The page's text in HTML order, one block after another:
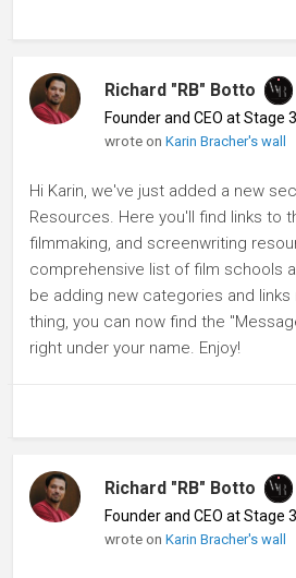
Richard "RB" Botto
Founder and CEO at Stage
wrote onKarin Bracher's wall
Hi Karin, we've just added a new
Resources. Here you'll find links to
filmmaking, and screenwriting
comprehensive list of film schools
be adding new categories and links
thing, you can now find the
right under your name. Enjoy!
Richard "RB" Botto
Founder and CEO at Stage
wrote onKarin Bracher's wall